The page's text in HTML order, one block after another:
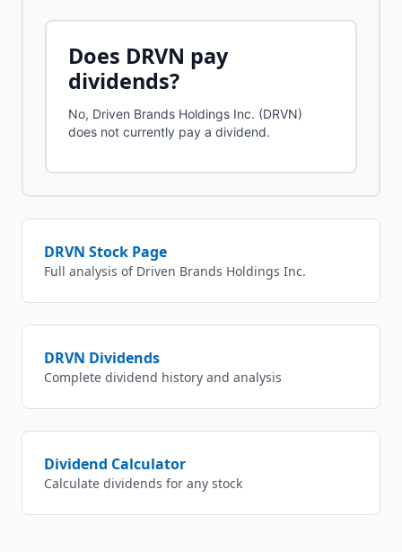
Does DRVN pay
dividends?
No, Driven Brands Holdings Inc. (DRVN)
does not currently pay a dividend.
DRVN Stock Page
Full analysis of Driven Brands Holdings Inc.
DRVN Dividends
Complete dividend history and analysis
Dividend Calculator
Calculate dividends for any stock